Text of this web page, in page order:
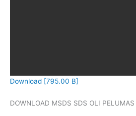
Download [795.00 B]
DOWNLOAD MSDS SDS OLI PELUMAS